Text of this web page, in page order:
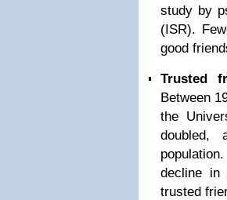
study by
(ISR).
good
Trusted
Between
the
doubled,
decline in
trusted